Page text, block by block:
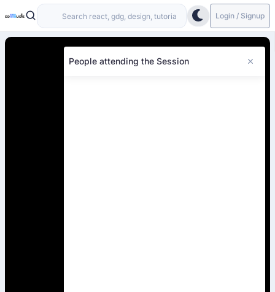
Login / Signup
People attending the Session